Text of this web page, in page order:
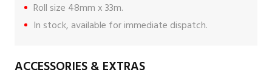
Roll size 48mm x 33m.
In stock, available for immediate dispatch.
ACCESSORIES & EXTRAS